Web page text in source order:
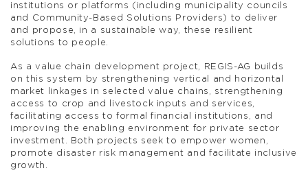
institutions or platforms (including municipality councils
and Community-Based Solutions Providers) to deliver
and propose, in a sustainable way, these resilient
solutions to people.
As a value chain development project, REGIS-AG builds
on this system by strengthening vertical and horizontal
market linkages in selected value chains, strengthening
access to crop and livestock inputs and services,
facilitating access to formal financial institutions, and
improving the enabling environment for private sector
investment. Both projects seek to empower women,
promote disaster risk management and facilitate inclusive
growth.